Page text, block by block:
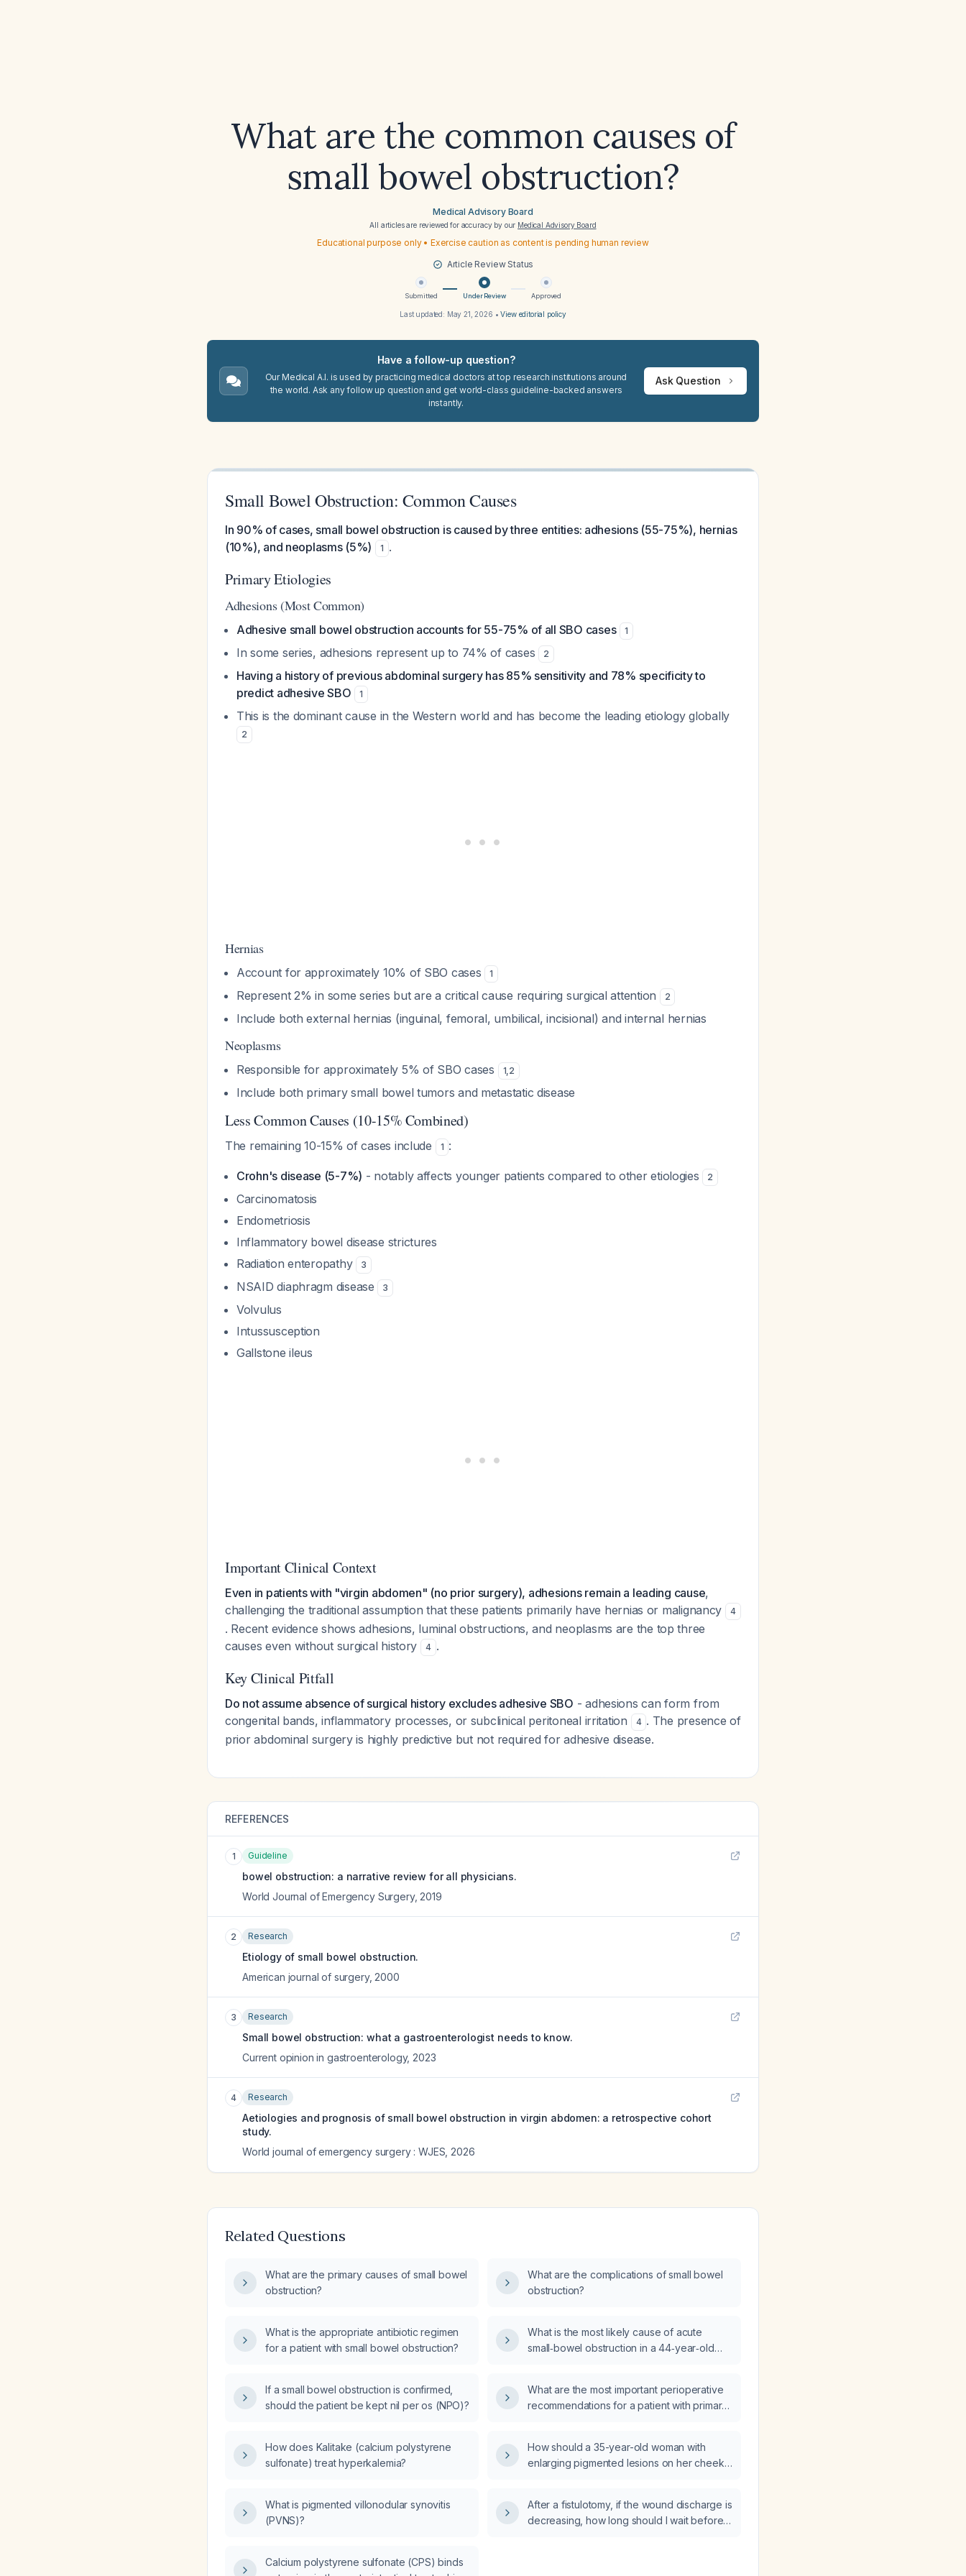
What are the common causes of
small bowel obstruction?
Medical Advisory Board
All articles are reviewed for accuracy by our Medical Advisory Board
Educational purpose only • Exercise caution as content is pending human review
Article Review Status
Submitted Under Review Approved
Last updated: May 21, 2026 •View editorial policy
Have a follow-up question?
Our Medical A.I. is used by practicing medical doctors at top research institutions around
the world. Ask any follow up question and get world-class guideline-backed answers
instantly.
Ask Question
Small Bowel Obstruction: Common Causes
In 90% of cases, small bowel obstruction is caused by three entities: adhesions (55-75%), hernias
(10%), and neoplasms (5%)
1 .
Primary Etiologies
Adhesions (Most Common)
Adhesive small bowel obstruction accounts for 55-75% of all SBO cases 1
In some series, adhesions represent up to 74% of cases 2
Having a history of previous abdominal surgery has 85% sensitivity and 78% specificity to
predict adhesive SBO
1
This is the dominant cause in the Western world and has become the leading etiology globally
2
Hernias
Account for approximately 10% of SBO cases 1
Represent 2% in some series but are a critical cause requiring surgical attention 2
Include both external hernias (inguinal, femoral, umbilical, incisional) and internal hernias
Neoplasms
Responsible for approximately 5% of SBO cases 1,2
Include both primary small bowel tumors and metastatic disease
Less Common Causes (10-15% Combined)
The remaining 10-15% of cases include 1 :
Crohn's disease (5-7%) - notably affects younger patients compared to other etiologies 2
Carcinomatosis
Endometriosis
Inflammatory bowel disease strictures
Radiation enteropathy
3
NSAID diaphragm disease 3
Volvulus
Intussusception
Gallstone ileus
Important Clinical Context
Even in patients with "virgin abdomen" (no prior surgery), adhesions remain a leading cause,
challenging the traditional assumption that these patients primarily have hernias or malignancy
4
. Recent evidence shows adhesions, luminal obstructions, and neoplasms are the top three
causes even without surgical history
4 .
Key Clinical Pitfall
Do not assume absence of surgical history excludes adhesive SBO - adhesions can form from
congenital bands, inflammatory processes, or subclinical peritoneal irritation
4 . The presence of
prior abdominal surgery is highly predictive but not required for adhesive disease.
REFERENCES
1 Guideline
bowel obstruction: a narrative review for all physicians.
World Journal of Emergency Surgery, 2019
2 Research
Etiology of small bowel obstruction.
American journal of surgery, 2000
3 Research
Small bowel obstruction: what a gastroenterologist needs to know.
Current opinion in gastroenterology, 2023
4 Research
Aetiologies and prognosis of small bowel obstruction in virgin abdomen: a retrospective cohort
study.
World journal of emergency surgery : WJES 2026
Related Questions
What are the primary causes of small bowel
obstruction?
What are the complications of small bowel
obstruction?
What is the appropriate antibiotic regimen
for a patient with small bowel obstruction?
What is the most likely cause of acute
small‑bowel obstruction in a 44‑year‑old
If a small bowel obstruction is confirmed,
should the patient be kept nil per os (NPO)?
What are the most important perioperative
recommendations for a patient with primary
How does Kalitake (calcium polystyrene
sulfonate) treat hyperkalemia?
How should a 35-year-old woman with
enlarging pigmented lesions on her cheeks,
What is pigmented villonodular synovitis
(PVNS)?
After a fistulotomy, if the wound discharge is
decreasing, how long should I wait before
Calcium polystyrene sulfonate (CPS) binds